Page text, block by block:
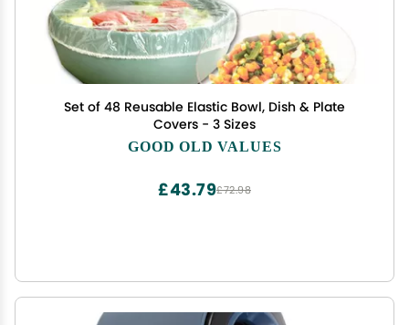
Set of 48 Reusable Elastic Bowl, Dish & Plate
Covers - 3 Sizes
GOOD OLD VALUES
£72.98
£43.79